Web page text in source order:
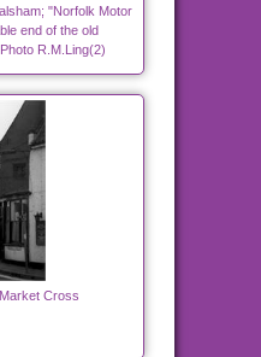
"Norfolk Motor
end of the old
R.M.Ling(2)
Cross